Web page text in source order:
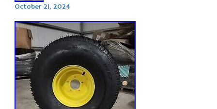
October 21, 2024